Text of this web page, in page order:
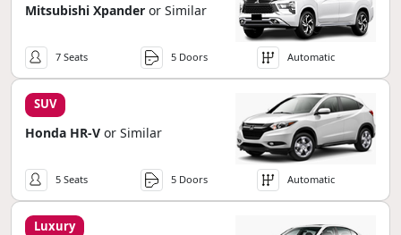
Mitsubishi Xpander or Similar
7 Seats 5 Doors Automatic
SUV
Honda HR-V or Similar
5 Seats 5 Doors Automatic
Luxury